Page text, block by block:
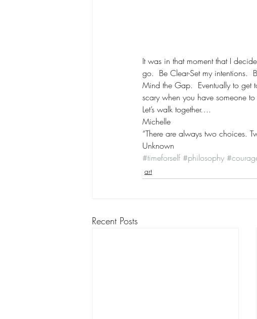
It was in that moment that I
go.  Be Clear-Set my intentions.
Mind the Gap.  Eventually to get
scary when you have someone
Let’s walk together….
Michelle
“There are always two choices.
Unknown
#timeforself #philosophy
art
Recent Posts